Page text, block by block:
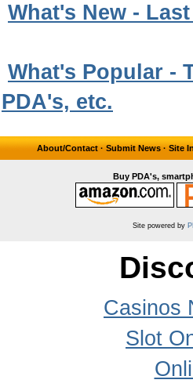
What's New -
What's Popular -
PDA's, etc.
About/Contact · Submit News · Site
Buy PDA's,
Site powered by
Casinos
Slot